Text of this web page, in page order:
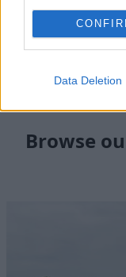
Data Deletion
Browse